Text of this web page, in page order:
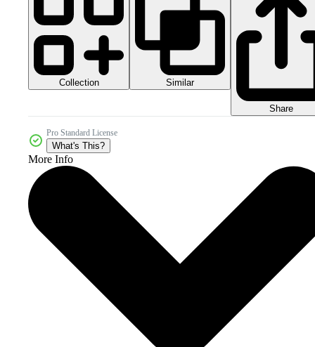
Collection Similar
Share
Pro Standard License
What's This?
More Info